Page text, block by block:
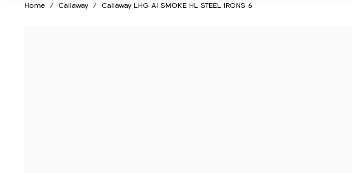
Home / Callaway / Callaway LHG AI SMOKE HL STEEL IRONS 6